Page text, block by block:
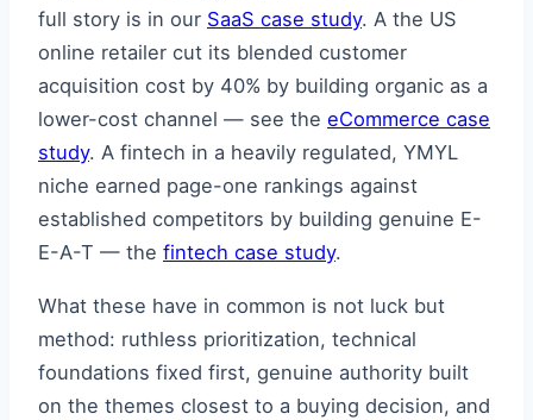
full story is in our SaaS case study. A the US
online retailer cut its blended customer
acquisition cost by 40% by building organic as a
lower-cost channel — see the eCommerce case
study. A fintech in a heavily regulated, YMYL
niche earned page-one rankings against
established competitors by building genuine E-
E-A-T — the fintech case study.
What these have in common is not luck but
method: ruthless prioritization, technical
foundations fixed first, genuine authority built
on the themes closest to a buying decision, and